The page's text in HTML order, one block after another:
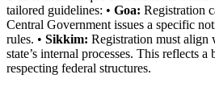
tailored guidelines: • Goa: Registration
Central Government issues a specific
rules. • Sikkim: Registration must
state’s internal processes. This reflects a
respecting federal structures.